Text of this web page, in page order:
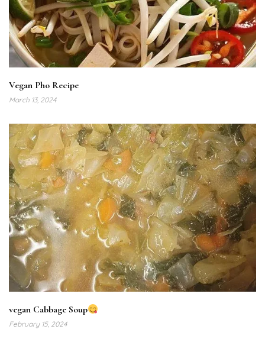
Vegan Pho Recipe
March 13, 2024
vegan Cabbage Soup
February 15, 2024